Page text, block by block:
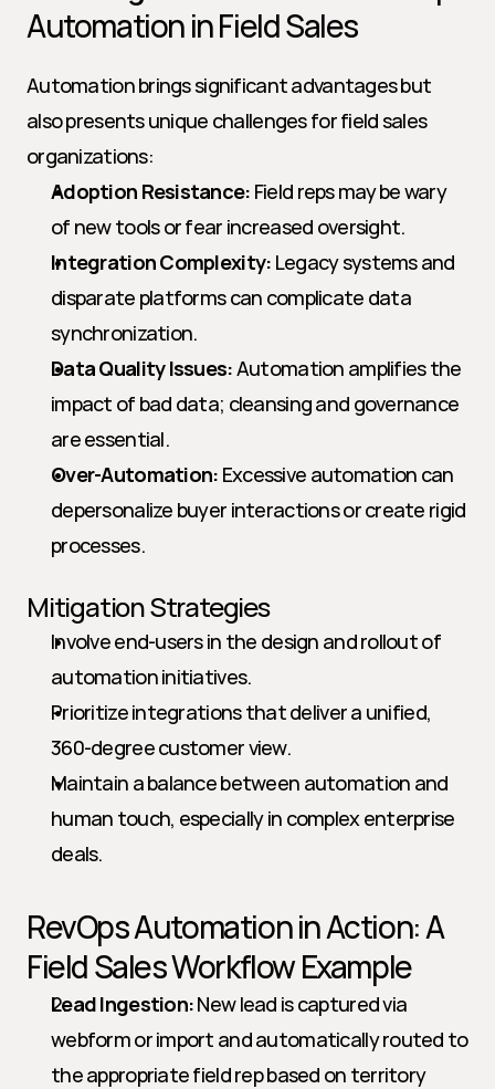
Automation in Field Sales
Automation brings significant advantages but
also presents unique challenges for field sales
organizations:
Adoption Resistance: Field reps may be wary
of new tools or fear increased oversight.
Integration Complexity: Legacy systems and
disparate platforms can complicate data
synchronization.
Data Quality Issues: Automation amplifies the
impact of bad data; cleansing and governance
are essential.
Over-Automation: Excessive automation can
depersonalize buyer interactions or create rigid
processes.
Mitigation Strategies
Involve end-users in the design and rollout of
automation initiatives.
Prioritize integrations that deliver a unified,
360-degree customer view.
Maintain a balance between automation and
human touch, especially in complex enterprise
deals.
RevOps Automation in Action: A
Field Sales Workflow Example
Lead Ingestion: New lead is captured via
webform or import and automatically routed to
the appropriate field rep based on territory